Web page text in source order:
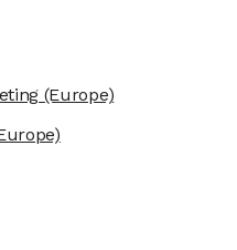
(Europe)